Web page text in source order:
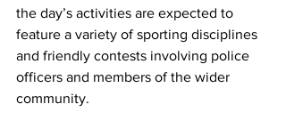
the day’s activities are expected to
feature a variety of sporting disciplines
and friendly contests involving police
officers and members of the wider
community.